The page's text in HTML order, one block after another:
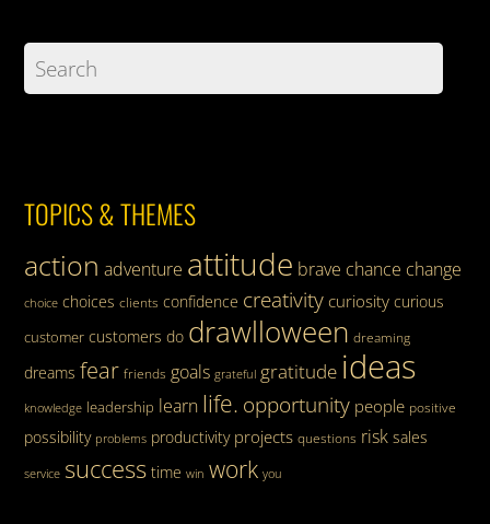
TOPICS & THEMES
action adventure attitude brave chance change
choice choices clients confidence creativity curiosity curious
customer customers do drawlloween dreaming
dreams fear friends goals grateful gratitude ideas
knowledge leadership learn life. opportunity people positive
possibility problems productivity projects questions risk sales
service success time win work you